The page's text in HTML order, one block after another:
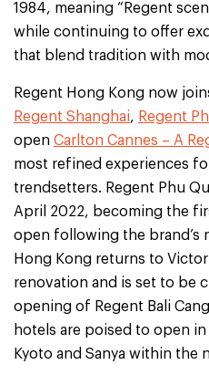
1984, meaning “Regent
while continuing to offer
that blend tradition with
Regent Hong Kong now
Regent Shanghai, Regent
open Carlton Cannes – A
most refined experiences
trendsetters. Regent Phu
April 2022, becoming the
open following the brand’s
Hong Kong returns to
renovation and is set to be
opening of Regent Bali
hotels are poised to open in
Kyoto and Sanya within the